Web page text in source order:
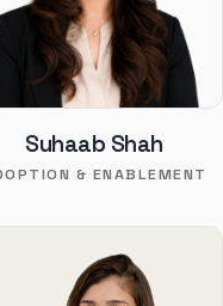
Suhaab Shah
& ENABLEMENT